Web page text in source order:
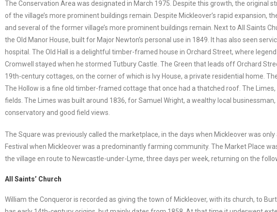
The Conservation Area was designated in March 1975. Despite this growth, the original
of the village’s more prominent buildings remain. Despite Mickleover’s rapid expansion,
and several of the former village’s more prominent buildings remain. Next to All Saints
the Old Manor House, built for Major Newton’s personal use in 1849. It has also seen
hospital. The Old Hall is a delightful timber-framed house in Orchard Street, where
Cromwell stayed when he stormed Tutbury Castle. The Green that leads off Orchard
19th-century cottages, on the corner of which is Ivy House, a private residential home.
The Hollow is a fine old timber-framed cottage that once had a thatched roof. The
fields. The Limes was built around 1836, for Samuel Wright, a wealthy local
conservatory and good field views.
The Square was previously called the marketplace, in the days when Mickleover was
Festival when Mickleover was a predominantly farming community. The Market Place
the village en route to Newcastle-under-Lyme, three days per week, returning on the
All Saints’ Church
William the Conqueror is recorded as giving the town of Mickleover, with its church, to